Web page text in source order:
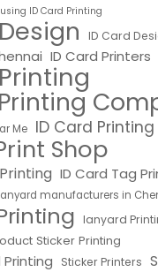
ID Card Printing
ID Card
ID Card Printers
Me ID Card
Shop
ID Card Tag
manufacturers in
lanyard
Sticker Printing
Printing Sticker Printers